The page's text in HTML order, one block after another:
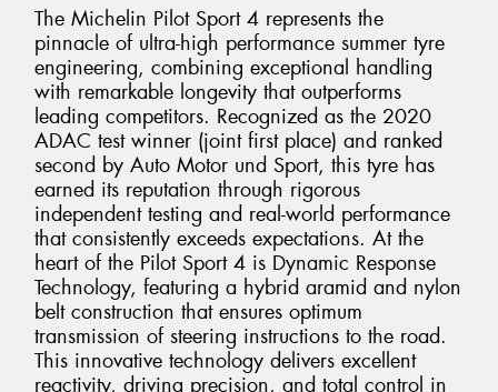
The Michelin Pilot Sport 4 represents the
pinnacle of ultra-high performance summer tyre
engineering, combining exceptional handling
with remarkable longevity that outperforms
leading competitors. Recognized as the 2020
ADAC test winner (joint first place) and ranked
second by Auto Motor und Sport, this tyre has
earned its reputation through rigorous
independent testing and real-world performance
that consistently exceeds expectations. At the
heart of the Pilot Sport 4 is Dynamic Response
Technology, featuring a hybrid aramid and nylon
belt construction that ensures optimum
transmission of steering instructions to the road.
This innovative technology delivers excellent
reactivity, driving precision, and total control in